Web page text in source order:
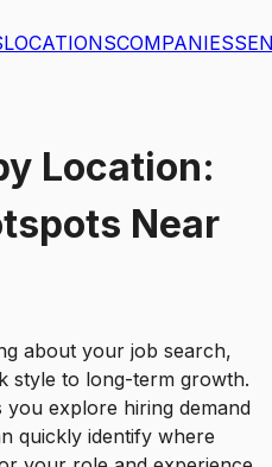
LOCATIONSCOMPANIES
Location:
Near
about your job search,
style to long-term growth.
explore hiring demand
quickly identify where